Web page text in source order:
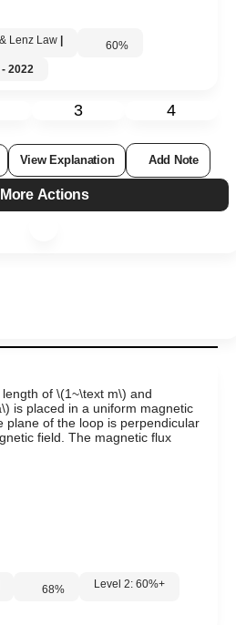
Lenz Law 60%
- 2022
3 4
View Explanation Add Note
More Actions
of \(1~\text m\) and
is placed in a uniform magnetic
plane of the loop is perpendicular
field. The magnetic flux
68% Level 2: 60%+